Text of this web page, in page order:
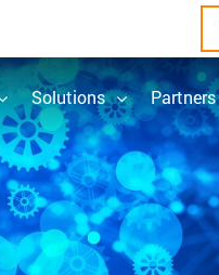
Solutions Partners